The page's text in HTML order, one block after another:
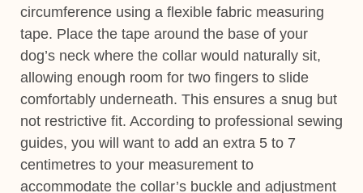
circumference using a flexible fabric measuring
tape. Place the tape around the base of your
dog’s neck where the collar would naturally sit,
allowing enough room for two fingers to slide
comfortably underneath. This ensures a snug but
not restrictive fit. According to professional sewing
guides, you will want to add an extra 5 to 7
centimetres to your measurement to
accommodate the collar’s buckle and adjustment